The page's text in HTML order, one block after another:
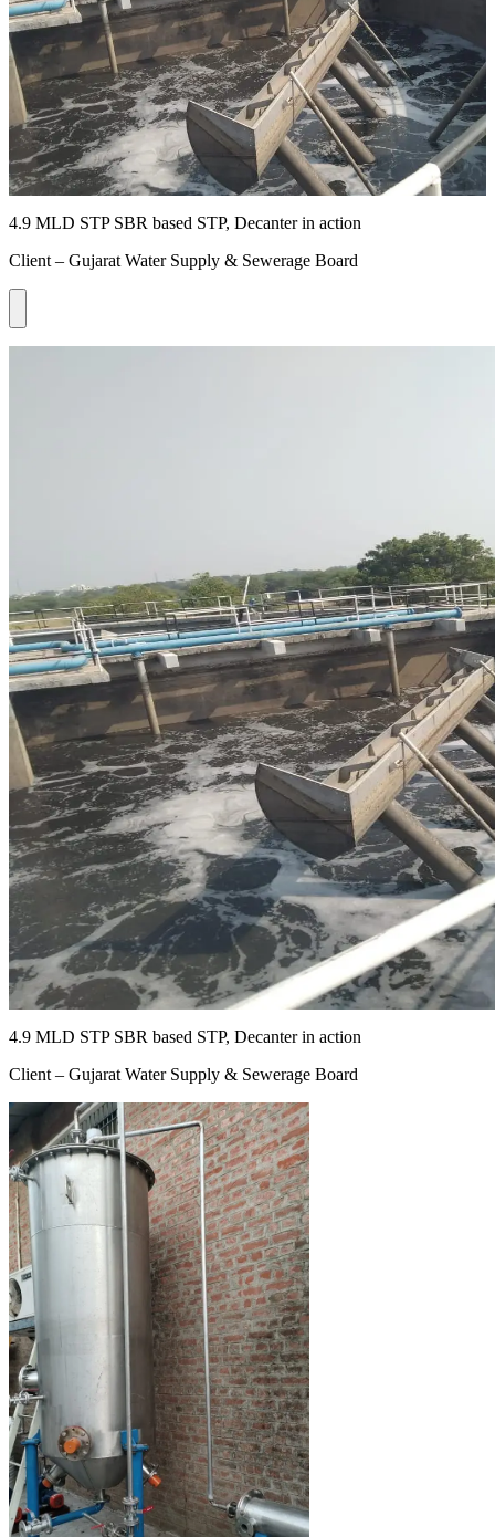
4.9 MLD STP SBR based STP, Decanter in action
Client – Gujarat Water Supply & Sewerage Board
4.9 MLD STP SBR based STP, Decanter in action
Client – Gujarat Water Supply & Sewerage Board